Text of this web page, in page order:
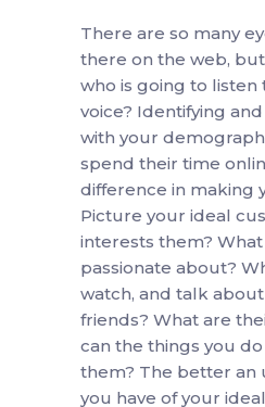
There are so many
there on the web,
who is going to listen
voice? Identifying
with your
spend their time
difference in making
Picture your ideal
interests them?
passionate about?
watch, and talk
friends? What are
can the things you
them? The better an
you have of your